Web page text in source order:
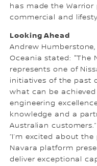
has made the
commercial and
Looking Ahead
Andrew
Oceania stated: "The
represents one of
initiatives of the past
what can be
engineering
knowledge and a
Australian customers.”
“I’m excited about
Navara platform
deliver exceptional